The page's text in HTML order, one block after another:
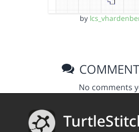
by
No comments